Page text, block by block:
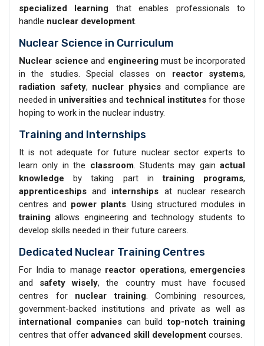
specialized learning that enables professionals to
handle nuclear development.
Nuclear Science in Curriculum
Nuclear science and engineeringmust be incorporated
in the studies. Special classes on reactor systems,
radiation safety, nuclear physicsand compliance are
needed in universities andtechnical institutesfor those
hoping to work in the nuclear industry.
Training and Internships
It is not adequate for future nuclear sector experts to
learn only in the classroom. Students may gain actual
knowledge by taking part intraining programs,
apprenticeships and internships at nuclear research
centres and power plants. Using structured modules in
training allows engineering and technology students to
develop skills needed in their future careers.
Dedicated Nuclear Training Centres
For India to manage reactor operations, emergencies
and safety wisely, the country must have focused
centres for nuclear training. Combining resources,
government-backed institutions and private as well as
international companiescan buildtop-notch training
centres that offer advanced skill development courses.